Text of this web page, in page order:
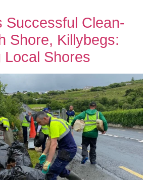
Successful Clean-
Shore, Killybegs:
Local Shores